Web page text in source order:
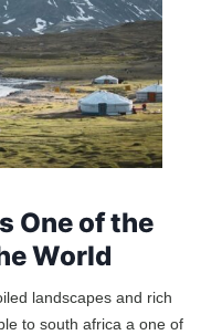
One of the
World
landscapes and rich
to south africa a one of